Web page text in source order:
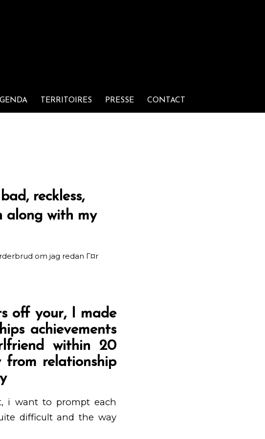
TERRITOIRES PRESSE CONTACT
reckless,
along with my
om jag redan Г¤r
off your, I made
achievements
within 20
from relationship
i want to prompt each
difficult and the way